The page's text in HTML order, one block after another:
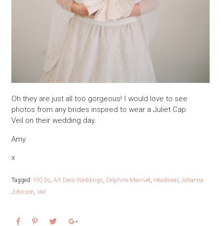
Oh they are just all too gorgeous! I would love to see
photos from any brides inspired to wear a Juliet Cap
Veil on their wedding day.
Amy
x
Tagged: 1920s Art Deco Weddings Delphine Manivet Headwear, Johanna
Johnson Veil